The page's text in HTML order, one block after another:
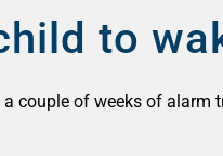
to
couple of weeks of